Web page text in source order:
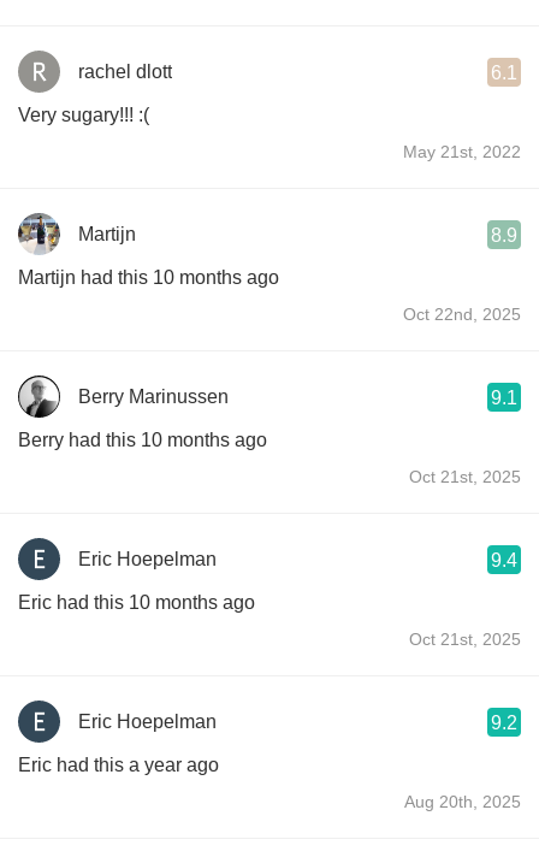
rachel dlott 6.1
Very sugary!!! :(
May 21st, 2022
Martijn 8.9
Martijn had this 10 months ago
Oct 22nd, 2025
Berry Marinussen 9.1
Berry had this 10 months ago
Oct 21st, 2025
Eric Hoepelman 9.4
Eric had this 10 months ago
Oct 21st, 2025
Eric Hoepelman 9.2
Eric had this a year ago
Aug 20th, 2025